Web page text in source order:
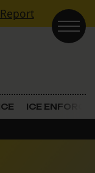
ICE